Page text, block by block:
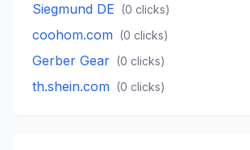
Siegmund DE (0 clicks)
coohom.com (0 clicks)
Gerber Gear (0 clicks)
th.shein.com (0 clicks)